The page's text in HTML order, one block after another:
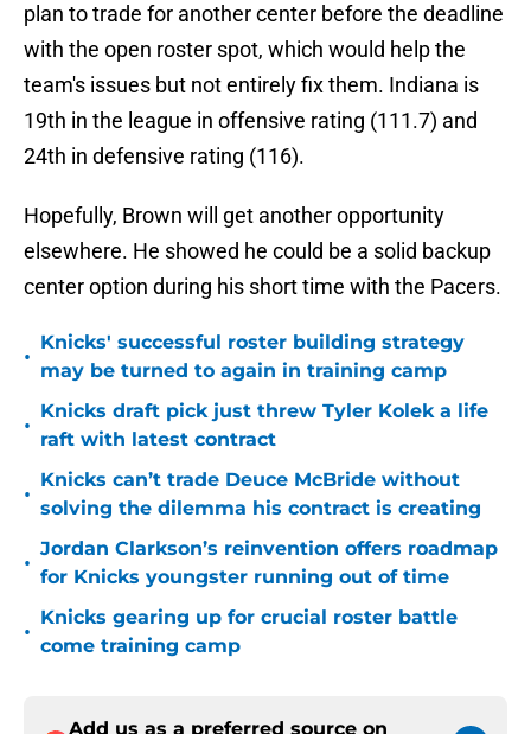
plan to trade for another center before the deadline
with the open roster spot, which would help the
team's issues but not entirely fix them. Indiana is
19th in the league in offensive rating (111.7) and
24th in defensive rating (116).
Hopefully, Brown will get another opportunity
elsewhere. He showed he could be a solid backup
center option during his short time with the Pacers.
•
Knicks' successful roster building strategy
may be turned to again in training camp
•
Knicks draft pick just threw Tyler Kolek a life
raft with latest contract
•
Knicks can’t trade Deuce McBride without
solving the dilemma his contract is creating
•
Jordan Clarkson’s reinvention offers roadmap
for Knicks youngster running out of time
•
Knicks gearing up for crucial roster battle
come training camp
Add us as a preferred source on